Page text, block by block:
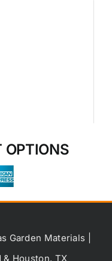
OPTIONS
Garden Materials |
& Houston, TX